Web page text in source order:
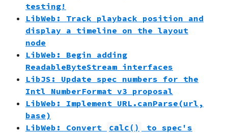
testing!
LibWeb: Track playback position and
display a timeline on the layout
node
LibWeb: Begin adding
ReadableByteStream interfaces
LibJS: Update spec numbers for the
Intl NumberFormat v3 proposal
LibWeb: Implement URL.canParse(url,
base)
LibWeb: Convert
calc()
to spec's